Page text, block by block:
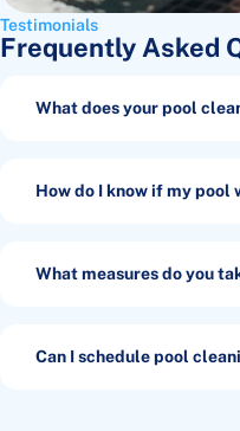
Testimonials
Frequently Asked
What does your pool
How do I know if my pool
What measures do you
Can I schedule pool